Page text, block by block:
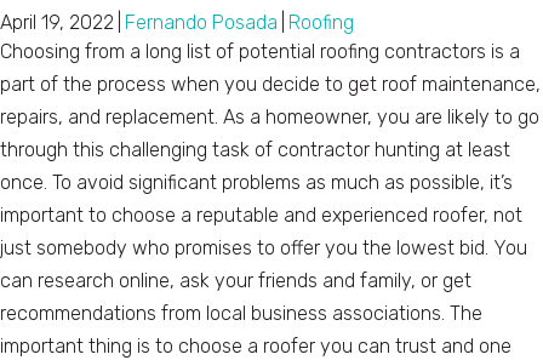
April 19, 2022 Fernando Posada
Roofing
Choosing from a long list of potential roofing contractors is a
part of the process when you decide to get roof maintenance,
repairs, and replacement. As a homeowner, you are likely to go
through this challenging task of contractor hunting at least
once. To avoid significant problems as much as possible, it’s
important to choose a reputable and experienced roofer, not
just somebody who promises to offer you the lowest bid. You
can research online, ask your friends and family, or get
recommendations from local business associations. The
important thing is to choose a roofer you can trust and one